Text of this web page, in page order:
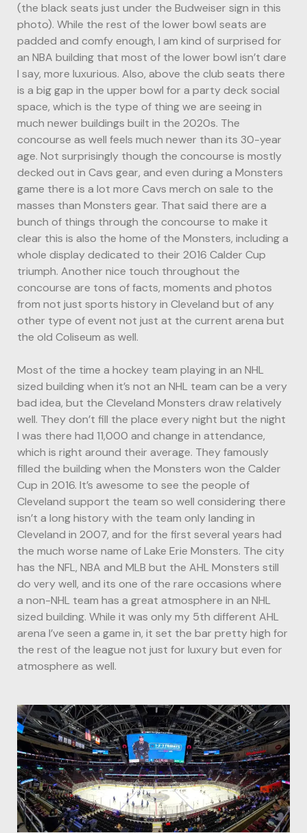
(the black seats just under the Budweiser sign in this
photo). While the rest of the lower bowl seats are
padded and comfy enough, I am kind of surprised for
an NBA building that most of the lower bowl isn’t dare
I say, more luxurious. Also, above the club seats there
is a big gap in the upper bowl for a party deck social
space, which is the type of thing we are seeing in
much newer buildings built in the 2020s. The
concourse as well feels much newer than its 30-year
age. Not surprisingly though the concourse is mostly
decked out in Cavs gear, and even during a Monsters
game there is a lot more Cavs merch on sale to the
masses than Monsters gear. That said there are a
bunch of things through the concourse to make it
clear this is also the home of the Monsters, including a
whole display dedicated to their 2016 Calder Cup
triumph. Another nice touch throughout the
concourse are tons of facts, moments and photos
from not just sports history in Cleveland but of any
other type of event not just at the current arena but
the old Coliseum as well.
Most of the time a hockey team playing in an NHL
sized building when it’s not an NHL team can be a very
bad idea, but the Cleveland Monsters draw relatively
well. They don’t fill the place every night but the night
I was there had 11,000 and change in attendance,
which is right around their average. They famously
filled the building when the Monsters won the Calder
Cup in 2016. It’s awesome to see the people of
Cleveland support the team so well considering there
isn’t a long history with the team only landing in
Cleveland in 2007, and for the first several years had
the much worse name of Lake Erie Monsters. The city
has the NFL, NBA and MLB but the AHL Monsters still
do very well, and its one of the rare occasions where
a non-NHL team has a great atmosphere in an NHL
sized building. While it was only my 5th different AHL
arena I’ve seen a game in, it set the bar pretty high for
the rest of the league not just for luxury but even for
atmosphere as well.